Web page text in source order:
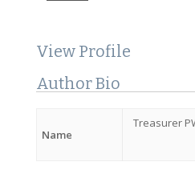
View Profile
Author Bio
Name
Treasurer